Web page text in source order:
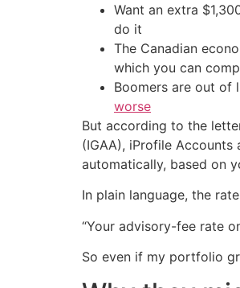
Want an extra
do it
The Canadian
which you can
Boomers are out of
worse
But according to the
(IGAA), iProfile
automatically, based on
In plain language, the
“Your advisory-fee rate
So even if my portfolio